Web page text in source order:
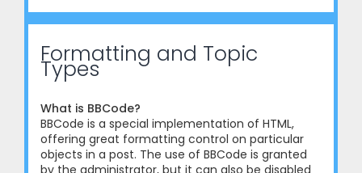
Formatting and Topic
Types
What is BBCode?
BBCode is a special implementation of HTML,
offering great formatting control on particular
objects in a post. The use of BBCode is granted